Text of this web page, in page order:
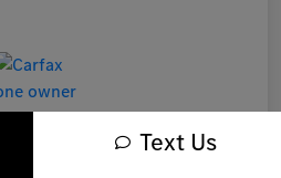
Text Us